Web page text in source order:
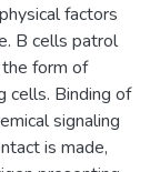
factors
B cells patrol
form of
cells. Binding of
signaling
is made,